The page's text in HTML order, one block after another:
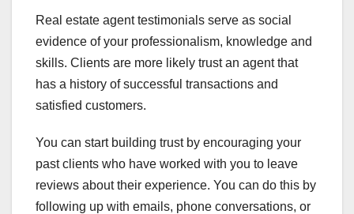
Real estate agent testimonials serve as social
evidence of your professionalism, knowledge and
skills. Clients are more likely trust an agent that
has a history of successful transactions and
satisfied customers.
You can start building trust by encouraging your
past clients who have worked with you to leave
reviews about their experience. You can do this by
following up with emails, phone conversations, or